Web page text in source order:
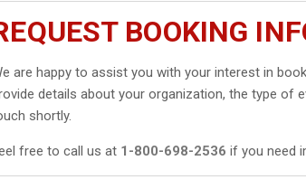
BOOKING
are happy to assist you with your interest in
details about your organization, the type of
shortly.
free to call us at 1-800-698-2536 if you need